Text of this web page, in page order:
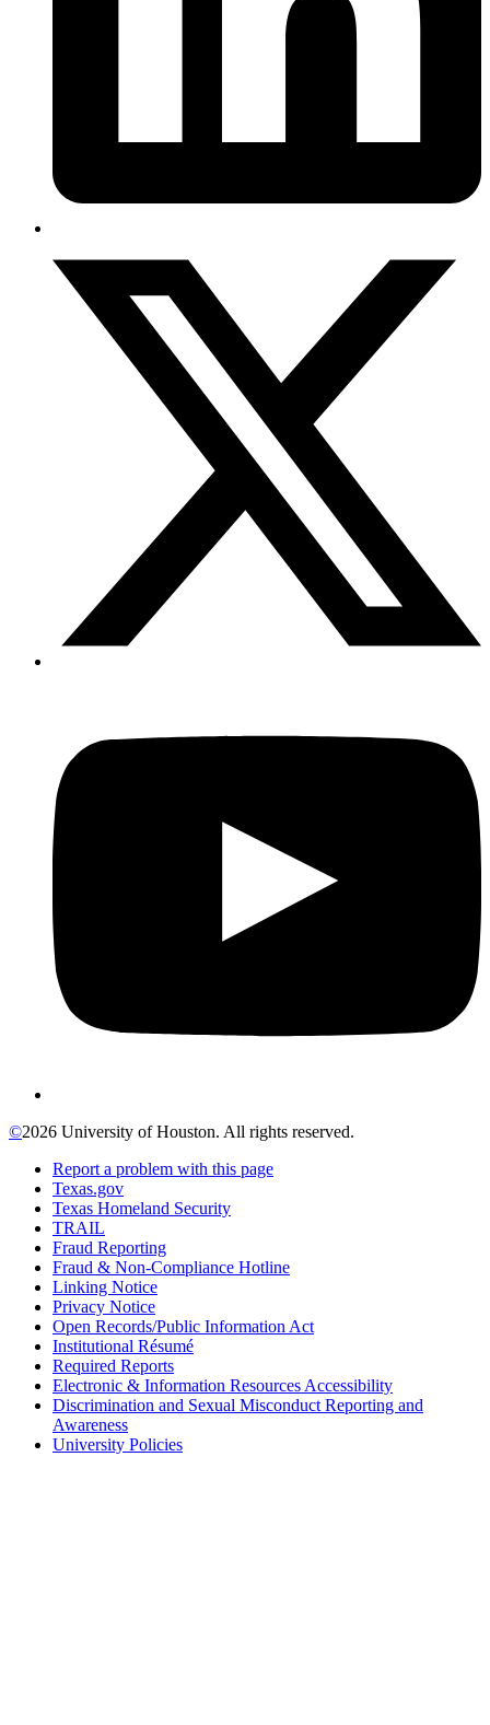
©2026 University of Houston. All rights reserved.
Report a problem with this page
Texas.gov
Texas Homeland Security
TRAIL
Fraud Reporting
Fraud & Non-Compliance Hotline
Linking Notice
Privacy Notice
Open Records/Public Information Act
Institutional Résumé
Required Reports
Electronic & Information Resources Accessibility
Discrimination and Sexual Misconduct Reporting and
Awareness
University Policies